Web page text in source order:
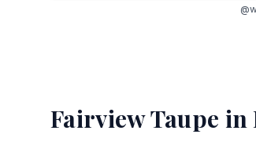
Fairview Taupe in